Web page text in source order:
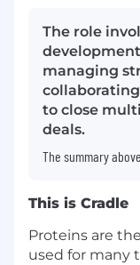
The role
managing
to close
deals.
The summary
This is Cradle
Proteins are
used for many